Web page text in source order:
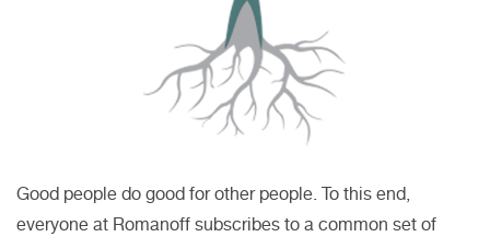
Good people do good for other people. To this end,
everyone at Romanoff subscribes to a common set of